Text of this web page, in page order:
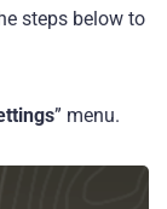
steps below to
” menu.